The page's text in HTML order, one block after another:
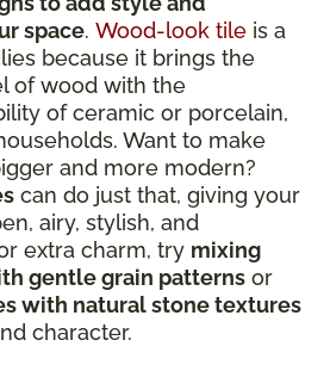
space. Wood-look tile is a
because it brings the
of wood with the
of ceramic or porcelain,
Want to make
and more modern?
can do just that, giving your
airy, stylish, and
extra charm, try mixing
gentle grain patterns or
with natural stone textures
character.